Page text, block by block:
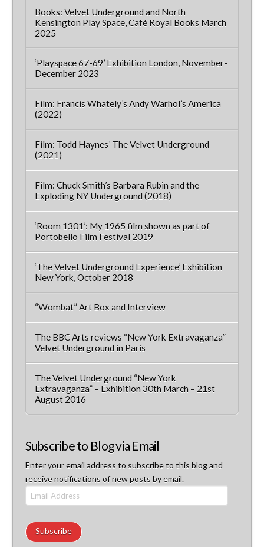
Books: Velvet Underground and North
Kensington Play Space, Café Royal Books March
2025
‘Playspace 67-69’ Exhibition London, November-
December 2023
Film: Francis Whately’s Andy Warhol’s America
(2022)
Film: Todd Haynes’ The Velvet Underground
(2021)
Film: Chuck Smith’s Barbara Rubin and the
Exploding NY Underground (2018)
‘Room 1301’: My 1965 film shown as part of
Portobello Film Festival 2019
‘The Velvet Underground Experience’ Exhibition
New York, October 2018
“Wombat” Art Box and Interview
The BBC Arts reviews “New York Extravaganza”
Velvet Underground in Paris
The Velvet Underground “New York
Extravaganza” – Exhibition 30th March – 21st
August 2016
Subscribe to Blog via Email
Enter your email address to subscribe to this blog and
receive notifications of new posts by email.
Email
Address
Subscribe